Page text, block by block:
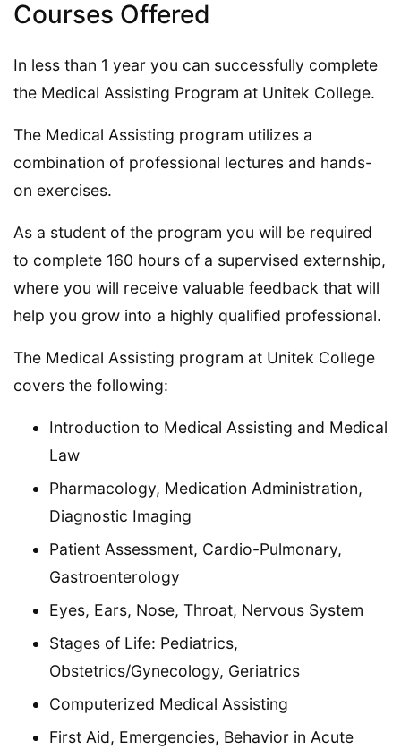
Courses Offered
In less than 1 year you can successfully complete
the Medical Assisting Program at Unitek College.
The Medical Assisting program utilizes a
combination of professional lectures and hands-
on exercises.
As a student of the program you will be required
to complete 160 hours of a supervised externship,
where you will receive valuable feedback that will
help you grow into a highly qualified professional.
The Medical Assisting program at Unitek College
covers the following:
Introduction to Medical Assisting and Medical
Law
Pharmacology, Medication Administration,
Diagnostic Imaging
Patient Assessment, Cardio-Pulmonary,
Gastroenterology
Eyes, Ears, Nose, Throat, Nervous System
Stages of Life: Pediatrics,
Obstetrics/Gynecology, Geriatrics
Computerized Medical Assisting
First Aid, Emergencies, Behavior in Acute